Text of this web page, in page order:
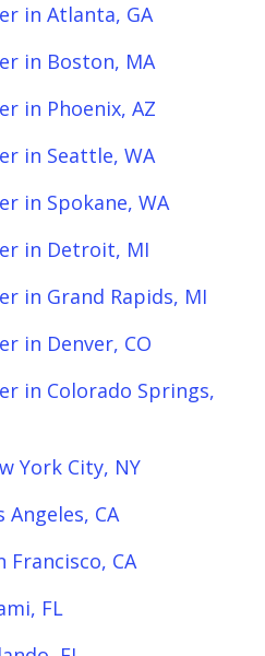
in Atlanta, GA
in Boston, MA
in Phoenix, AZ
in Seattle, WA
in Spokane, WA
in Detroit, MI
in Grand Rapids, MI
in Denver, CO
in Colorado Springs,
York City, NY
Angeles, CA
Francisco, CA
FL